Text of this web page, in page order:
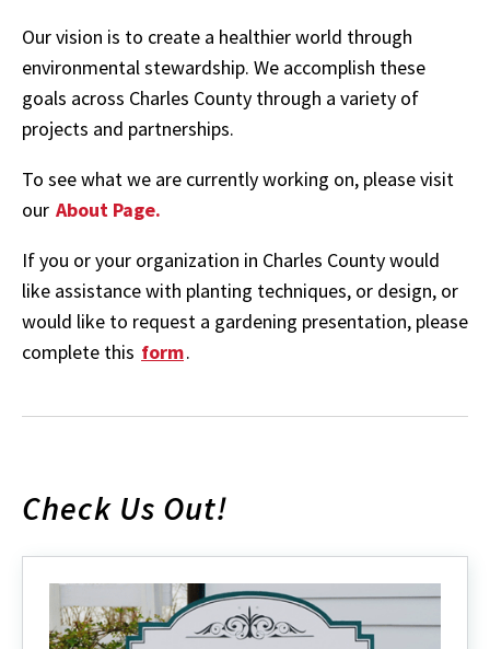
Our vision is to create a healthier world through
environmental stewardship. We accomplish these
goals across Charles County through a variety of
projects and partnerships.
To see what we are currently working on, please visit
our About Page.
If you or your organization in Charles County would
like assistance with planting techniques, or design, or
would like to request a gardening presentation, please
complete this form.
Check Us Out!